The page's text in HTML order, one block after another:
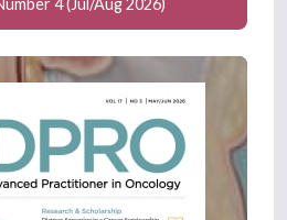
4 (Jul/Aug 2026)